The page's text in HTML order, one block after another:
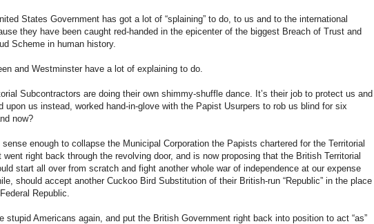
States Government has got a lot of “splaining” to do, to us and to the international
they have been caught red-handed in the epicenter of the biggest Breach of Trust and
Scheme in human history.
and Westminster have a lot of explaining to do.
Subcontractors are doing their own shimmy-shuffle dance. It’s their job to protect us and
upon us instead, worked hand-in-glove with the Papist Usurpers to rob us blind for six
now?
enough to collapse the Municipal Corporation the Papists chartered for the Territorial
went right back through the revolving door, and is now proposing that the British Territorial
start all over from scratch and fight another whole war of independence at our expense
should accept another Cuckoo Bird Substitution of their British-run “Republic” in the place
Republic.
stupid Americans again, and put the British Government right back into position to act “as”